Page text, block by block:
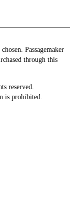
Passagemaker
through this
reserved.
is prohibited.